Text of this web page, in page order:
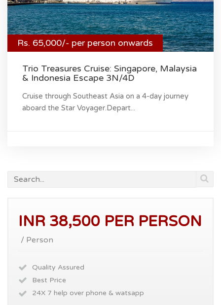
Rs. 65,000/- per person onwards
Trio Treasures Cruise: Singapore, Malaysia
& Indonesia Escape 3N/4D
Cruise through Southeast Asia on a 4-day journey
aboard the Star Voyager.Depart...
INR 38,500 PER PERSON
/ Person
Quality Assured
Best Price
24X 7 help over phone & watsapp